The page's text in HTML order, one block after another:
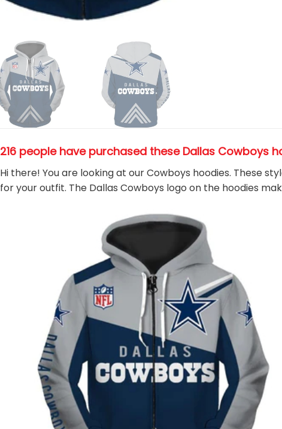
216 people have purchased these Dallas Cowboys
Hi there! You are looking at our Cowboys hoodies. These
for your outfit. The Dallas Cowboys logo on the hoodies